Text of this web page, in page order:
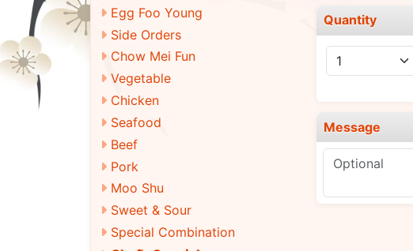
Egg Foo Young
Side Orders
Chow Mei Fun
Vegetable
Chicken
Seafood
Beef
Pork
Moo Shu
Sweet & Sour
Special Combination
Quantity
Message